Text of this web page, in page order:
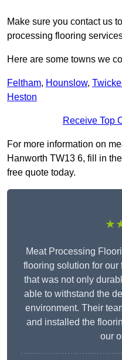
Make sure you contact us
processing flooring
Here are some towns we
Feltham, Hounslow,
Heston
Receive Top
For more information on
Hanworth TW13 6, fill in
free quote today.
Meat Processing
flooring solution for our
that was not only
able to withstand the
environment. Their
and installed the
our